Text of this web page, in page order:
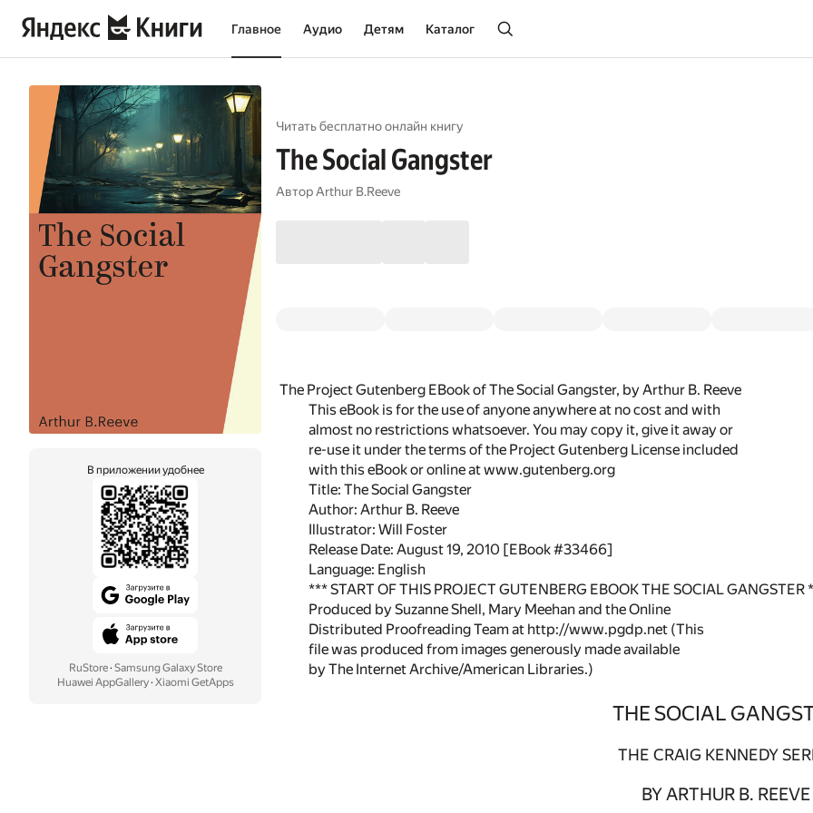
Главное Аудио Детям Каталог
В приложении удобнее
RuStore· Samsung Galaxy Store
Huawei AppGallery· Xiaomi GetApps
Читать бесплатно онлайн книгу
The Social Gangster
АвторArthur B.Reeve
The Project Gutenberg EBook of The Social Gangster, by Arthur B. Reeve
This eBook is for the use of anyone anywhere at no cost and with
almost no restrictions whatsoever. You may copy it, give it away or
re-use it under the terms of the Project Gutenberg License included
with this eBook or online at www.gutenberg.org
Title: The Social Gangster
Author: Arthur B. Reeve
Illustrator: Will Foster
Release Date: August 19, 2010 [EBook #33466]
Language: English
*** START OF THIS PROJECT GUTENBERG EBOOK THE SOCIAL GANGSTER
Produced by Suzanne Shell, Mary Meehan and the Online
Distributed Proofreading Team at http://www.pgdp.net (This
file was produced from images generously made available
by The Internet Archive/American Libraries.)
THE SOCIAL
THE CRAIG KENNEDY
BY ARTHUR B. REEVE